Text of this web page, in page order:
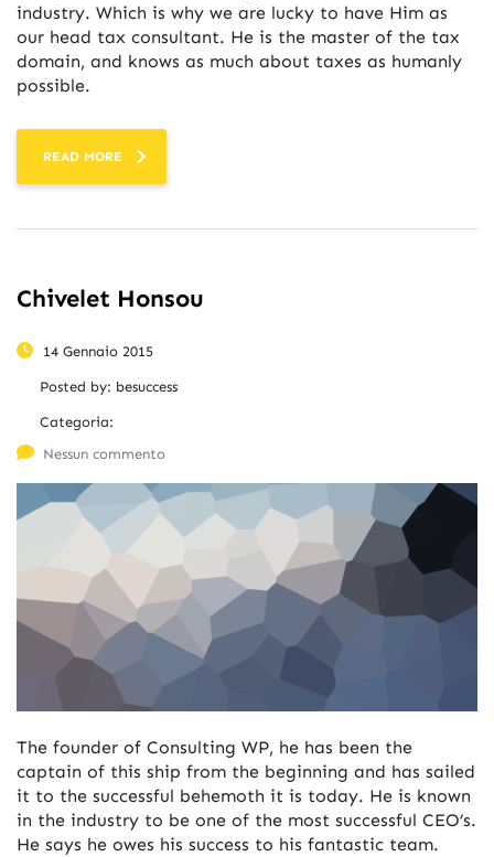
industry. Which is why we are lucky to have Him as
our head tax consultant. He is the master of the tax
domain, and knows as much about taxes as humanly
possible.
READ MORE
Chivelet Honsou
14 Gennaio 2015
Posted by: besuccess
Categoria:
Nessun commento
The founder of Consulting WP, he has been the
captain of this ship from the beginning and has sailed
it to the successful behemoth it is today. He is known
in the industry to be one of the most successful CEO’s.
He says he owes his success to his fantastic team.